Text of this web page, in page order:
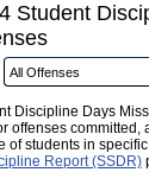
Student
Discipline Days
offenses committed,
of students in
Report (SSDR)